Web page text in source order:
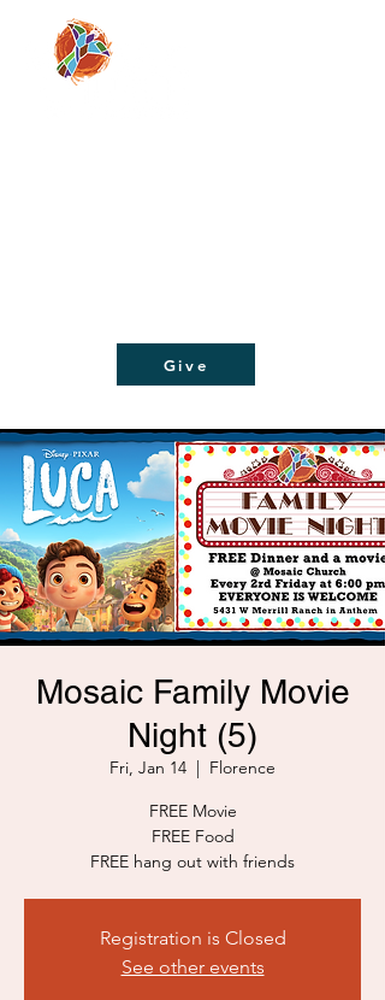
Give
Mosaic Family Movie
Night (5)
Fri, Jan 14
  |
Florence
FREE Movie
FREE Food
FREE hang out with friends
Registration is Closed
See other events